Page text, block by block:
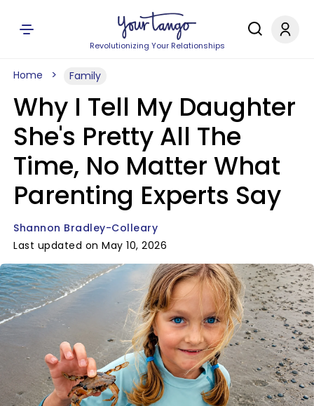
Revolutionizing Your Relationships
Home Family
Why I Tell My Daughter
She's Pretty All The
Time, No Matter What
Parenting Experts Say
Shannon Bradley-Colleary
Last updated on May 10, 2026